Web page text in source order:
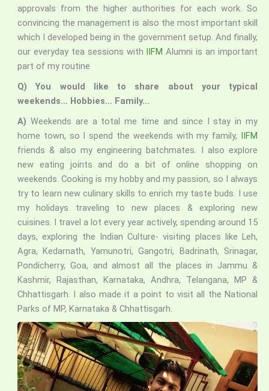
approvals from the higher authorities for each work. So
convincing the management is also the most important skill
which I developed being in the government setup. And finally,
our everyday tea sessions with IIFM Alumni is an important
part of my routine
Q) You would like to share about your typical
weekends… Hobbies… Family…
A) Weekends are a total me time and since I stay in my
home town, so I spend the weekends with my family, IIFM
friends & also my engineering batchmates. I also explore
new eating joints and do a bit of online shopping on
weekends. Cooking is my hobby and my passion, so I always
try to learn new culinary skills to enrich my taste buds. I use
my holidays traveling to new places & exploring new
cuisines. I travel a lot every year actively, spending around 15
days, exploring the Indian Culture- visiting places like Leh,
Agra, Kedarnath, Yamunotri, Gangotri, Badrinath, Srinagar,
Pondicherry, Goa, and almost all the places in Jammu &
Kashmir, Rajasthan, Karnataka, Andhra, Telangana, MP &
Chhattisgarh. I also made it a point to visit all the National
Parks of MP, Karnataka & Chhattisgarh.